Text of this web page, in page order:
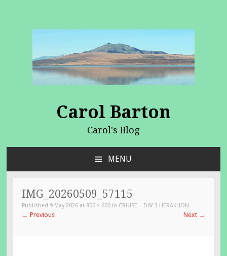
Carol Barton
Carol's Blog
MENU
CONTENT
IMG_20260509_57115
Published 9 May 2026 at 800 × 600 in CRUISE – DAY 3 HERAKLION
← Previous Next →